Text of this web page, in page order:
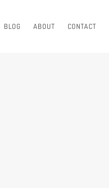
BLOG ABOUT CONTACT